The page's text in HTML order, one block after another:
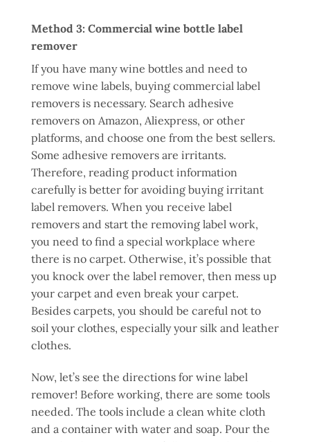
Method 3: Commercial wine bottle label
remover
If you have many wine bottles and need to
remove wine labels, buying commercial label
removers is necessary. Search adhesive
removers on Amazon, Aliexpress, or other
platforms, and choose one from the best sellers.
Some adhesive removers are irritants.
Therefore, reading product information
carefully is better for avoiding buying irritant
label removers. When you receive label
removers and start the removing label work,
you need to find a special workplace where
there is no carpet. Otherwise, it’s possible that
you knock over the label remover, then mess up
your carpet and even break your carpet.
Besides carpets, you should be careful not to
soil your clothes, especially your silk and leather
clothes.
Now, let’s see the directions for wine label
remover! Before working, there are some tools
needed. The tools include a clean white cloth
and a container with water and soap. Pour the